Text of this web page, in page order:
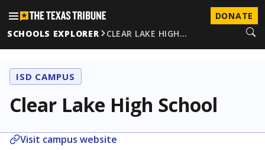
DONATE
SCHOOLS EXPLORER
CLEAR LAKE HIGH…
ISD CAMPUS
Clear Lake High School
Visit campus website